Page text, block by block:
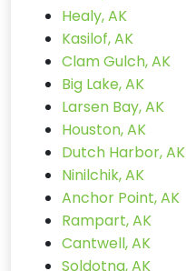
Healy, AK
Kasilof, AK
Clam Gulch, AK
Big Lake, AK
Larsen Bay, AK
Houston, AK
Dutch Harbor, AK
Ninilchik, AK
Anchor Point, AK
Rampart, AK
Cantwell, AK
Soldotna, AK